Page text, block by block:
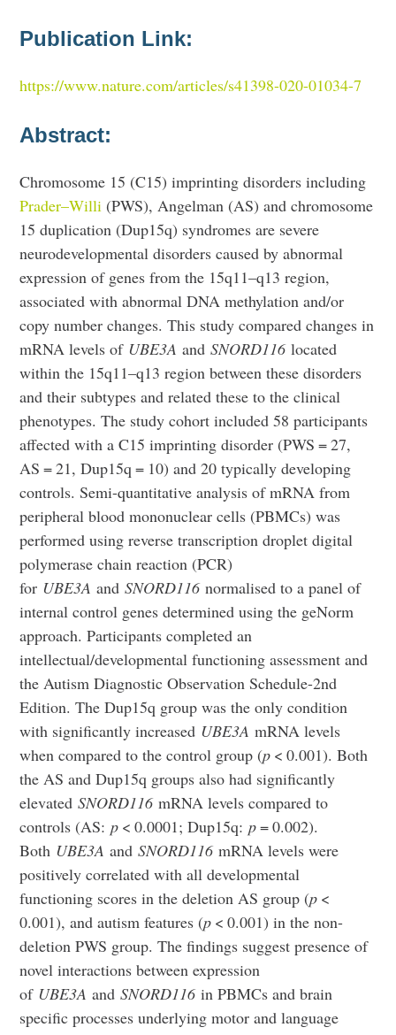
Publication Link:
https://www.nature.com/articles/s41398-020-01034-7
Abstract:
Chromosome 15 (C15) imprinting disorders including
Prader–Willi (PWS), Angelman (AS) and chromosome
15 duplication (Dup15q) syndromes are severe
neurodevelopmental disorders caused by abnormal
expression of genes from the 15q11–q13 region,
associated with abnormal DNA methylation and/or
copy number changes. This study compared changes in
mRNA levels of UBE3A andSNORD116 located
within the 15q11–q13 region between these disorders
and their subtypes and related these to the clinical
phenotypes. The study cohort included 58 participants
affected with a C15 imprinting disorder (PWS = 27,
AS = 21, Dup15q = 10) and 20 typically developing
controls. Semi-quantitative analysis of mRNA from
peripheral blood mononuclear cells (PBMCs) was
performed using reverse transcription droplet digital
polymerase chain reaction (PCR)
for UBE3A andSNORD116 normalised to a panel of
internal control genes determined using the geNorm
approach. Participants completed an
intellectual/developmental functioning assessment and
the Autism Diagnostic Observation Schedule-2nd
Edition. The Dup15q group was the only condition
with significantly increased UBE3A mRNA levels
when compared to the control group (p < 0.001). Both
the AS and Dup15q groups also had significantly
elevatedSNORD116 mRNA levels compared to
controls (AS:p < 0.0001; Dup15q:p= 0.002).
Both UBE3A andSNORD116 mRNA levels were
positively correlated with all developmental
functioning scores in the deletion AS group (p <
0.001), and autism features (p < 0.001) in the non-
deletion PWS group. The findings suggest presence of
novel interactions between expression
of UBE3A andSNORD116 in PBMCs and brain
specific processes underlying motor and language